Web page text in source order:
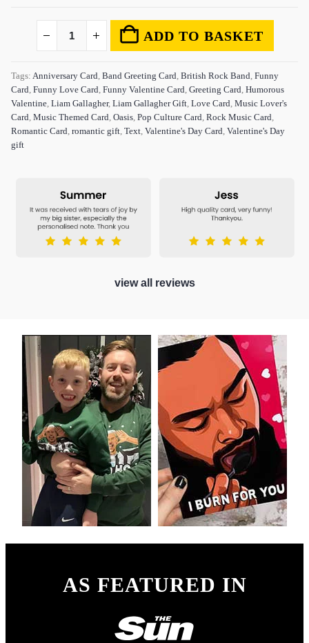
ADD TO BASKET
Tags: Anniversary Card Band Greeting Card British Rock Band Funny
Card Funny Love Card Funny Valentine Card Greeting Card Humorous
Valentine Liam Gallagher, Liam Gallagher Gift Love Card Music Lover's
Card Music Themed Card Oasis Pop Culture Card Rock Music Card
Romantic Card romantic gift Text Valentine's Day Card Valentine's Day
gift
view all reviews
AS FEATURED IN